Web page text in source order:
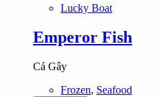
Lucky Boat
Emperor Fish
Cá Gây
Frozen, Seafood